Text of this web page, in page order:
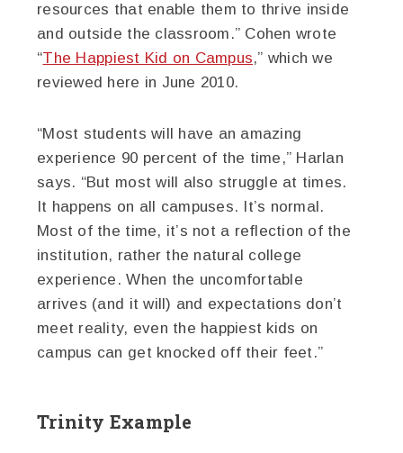
resources that enable them to thrive inside
and outside the classroom.” Cohen wrote
“The Happiest Kid on Campus,” which we
reviewed here in June 2010.
“Most students will have an amazing
experience 90 percent of the time,” Harlan
says. “But most will also struggle at times.
It happens on all campuses. It’s normal.
Most of the time, it’s not a reflection of the
institution, rather the natural college
experience. When the uncomfortable
arrives (and it will) and expectations don’t
meet reality, even the happiest kids on
campus can get knocked off their feet.”
Trinity Example